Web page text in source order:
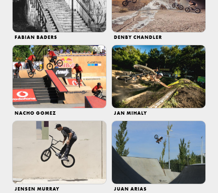
FABIAN BADERS DENBY CHANDLER
NACHO GOMEZ JAN MIHALY
JENSEN MURRAY JUAN ARIAS